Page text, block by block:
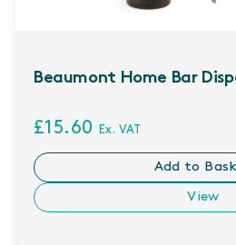
Beaumont Home Bar
£15.60 Ex. VAT
Add to
View